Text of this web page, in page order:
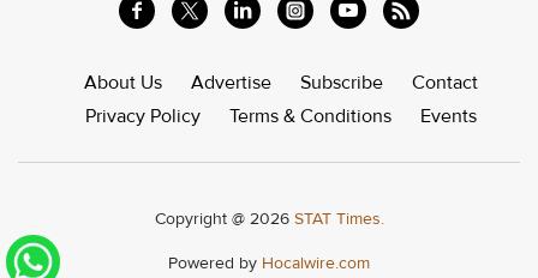
About Us Advertise Subscribe
Contact
Privacy Policy
Terms & Conditions Events
Copyright @ 2026 STAT Times.
Powered by Hocalwire.com